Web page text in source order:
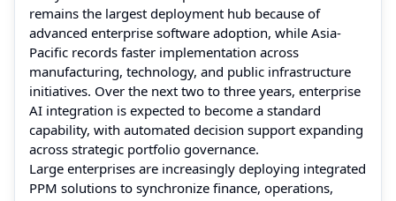
remains the largest deployment hub because of
advanced enterprise software adoption, while Asia-
Pacific records faster implementation across
manufacturing, technology, and public infrastructure
initiatives. Over the next two to three years, enterprise
AI integration is expected to become a standard
capability, with automated decision support expanding
across strategic portfolio governance.
Large enterprises are increasingly deploying integrated
PPM solutions to synchronize finance, operations,